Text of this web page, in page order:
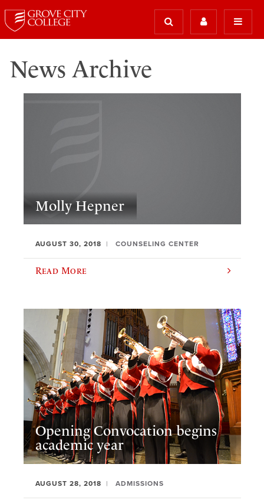
News Archive
Molly Hepner
AUGUST 30, 2018 COUNSELING CENTER
Read More
Opening Convocation begins
academic year
AUGUST 28, 2018 ADMISSIONS